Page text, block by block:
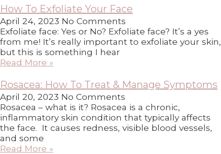
How To Exfoliate Your Face
April 24, 2023 No Comments
Exfoliate face: Yes or No? Exfoliate face? It’s a yes
from me! It’s really important to exfoliate your skin,
but this is something I hear
Read More »
Rosacea: How To Treat & Manage Symptoms
April 20, 2023 No Comments
Rosacea – what is it? Rosacea is a chronic,
inflammatory skin condition that typically affects
the face. It causes redness, visible blood vessels,
and some
Read More »